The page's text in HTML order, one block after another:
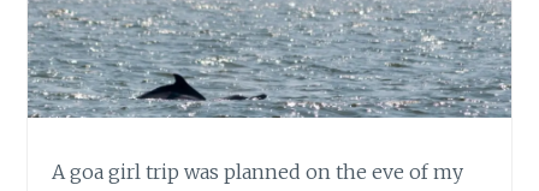
A goa girl trip was planned on the eve of my